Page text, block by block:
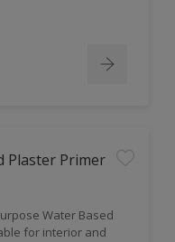
Plaster Primer
Water Based
for interior and